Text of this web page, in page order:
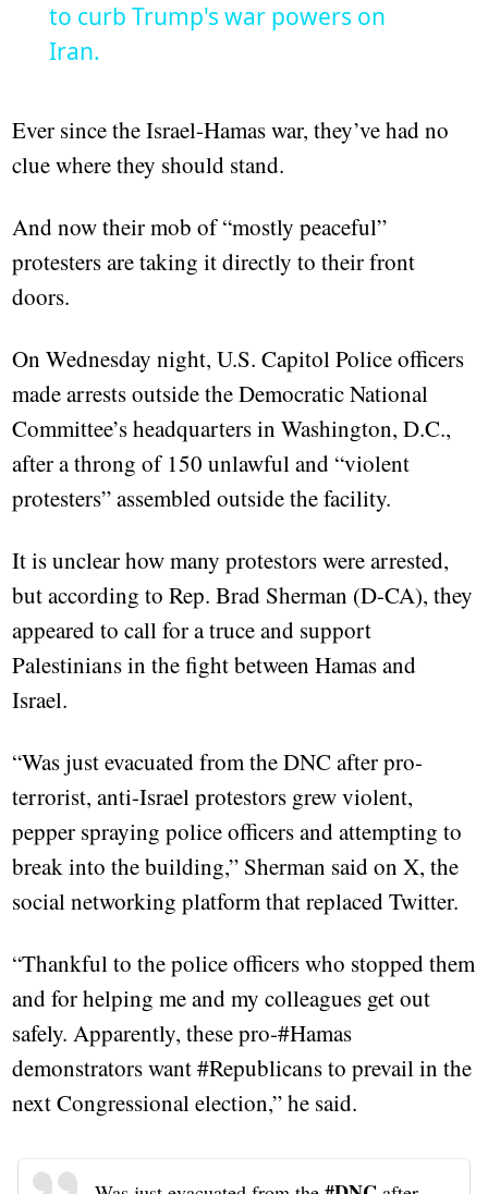
to curb Trump's war powers on
Iran.
Ever since the Israel-Hamas war, they’ve had no
clue where they should stand.
And now their mob of “mostly peaceful”
protesters are taking it directly to their front
doors.
On Wednesday night, U.S. Capitol Police officers
made arrests outside the Democratic National
Committee’s headquarters in Washington, D.C.,
after a throng of 150 unlawful and “violent
protesters” assembled outside the facility.
It is unclear how many protestors were arrested,
but according to Rep. Brad Sherman (D-CA), they
appeared to call for a truce and support
Palestinians in the fight between Hamas and
Israel.
“Was just evacuated from the DNC after pro-
terrorist, anti-Israel protestors grew violent,
pepper spraying police officers and attempting to
break into the building,” Sherman said on X, the
social networking platform that replaced Twitter.
“Thankful to the police officers who stopped them
and for helping me and my colleagues get out
safely. Apparently, these pro-#Hamas
demonstrators want #Republicans to prevail in the
next Congressional election,” he said.